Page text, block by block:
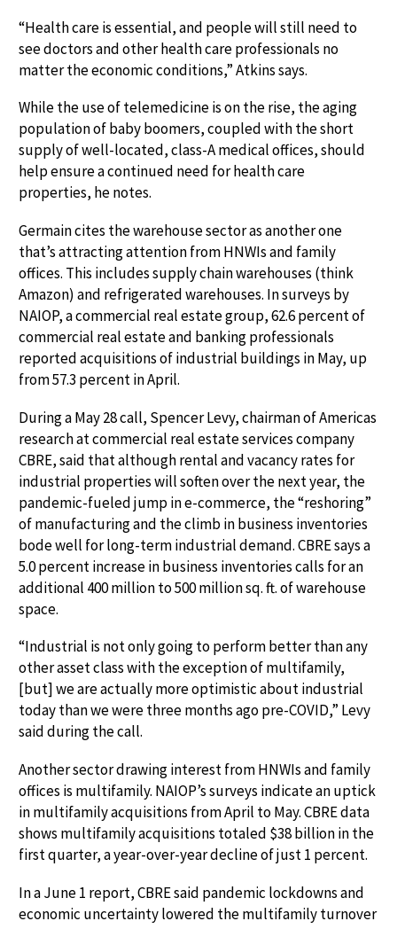
“Health care is essential, and people will still need to
see doctors and other health care professionals no
matter the economic conditions,” Atkins says.
While the use of telemedicine is on the rise, the aging
population of baby boomers, coupled with the short
supply of well-located, class-A medical offices, should
help ensure a continued need for health care
properties, he notes.
Germain cites the warehouse sector as another one
that’s attracting attention from HNWIs and family
offices. This includes supply chain warehouses (think
Amazon) and refrigerated warehouses. In surveys by
NAIOP, a commercial real estate group, 62.6 percent of
commercial real estate and banking professionals
reported acquisitions of industrial buildings in May, up
from 57.3 percent in April.
During a May 28 call, Spencer Levy, chairman of Americas
research at commercial real estate services company
CBRE, said that although rental and vacancy rates for
industrial properties will soften over the next year, the
pandemic-fueled jump in e-commerce, the “reshoring”
of manufacturing and the climb in business inventories
bode well for long-term industrial demand. CBRE says a
5.0 percent increase in business inventories calls for an
additional 400 million to 500 million sq. ft. of warehouse
space.
“Industrial is not only going to perform better than any
other asset class with the exception of multifamily,
[but] we are actually more optimistic about industrial
today than we were three months ago pre-COVID,” Levy
said during the call.
Another sector drawing interest from HNWIs and family
offices is multifamily. NAIOP’s surveys indicate an uptick
in multifamily acquisitions from April to May. CBRE data
shows multifamily acquisitions totaled $38 billion in the
first quarter, a year-over-year decline of just 1 percent.
In a June 1 report, CBRE said pandemic lockdowns and
economic uncertainty lowered the multifamily turnover